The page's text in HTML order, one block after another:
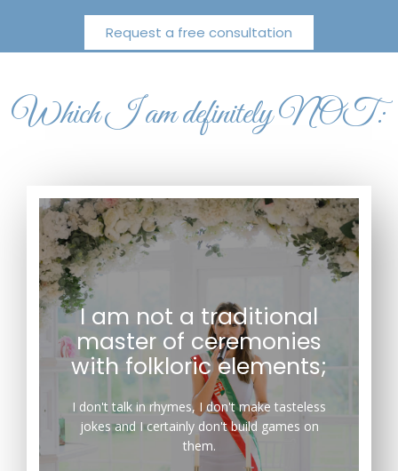
Request a free consultation
Which I am definitely NOT:
I am not a traditional
master of ceremonies
with folkloric elements;
I don't talk in rhymes, I don't make tasteless
jokes and I certainly don't build games on
them.
As a master of ceremonies, I depart from the
usual traditions. I do not speak in rhymes, refrain
from using tasteless humor, and certainly do not
organize games around them.